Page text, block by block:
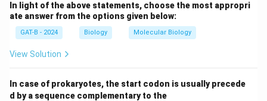
In light of the above statements, choose the most appropri
ate answer from the options given below:
GAT-B - 2024 Biology Molecular Biology
View Solution
In case of prokaryotes, the start codon is usually precede
d by a sequence complementary to the